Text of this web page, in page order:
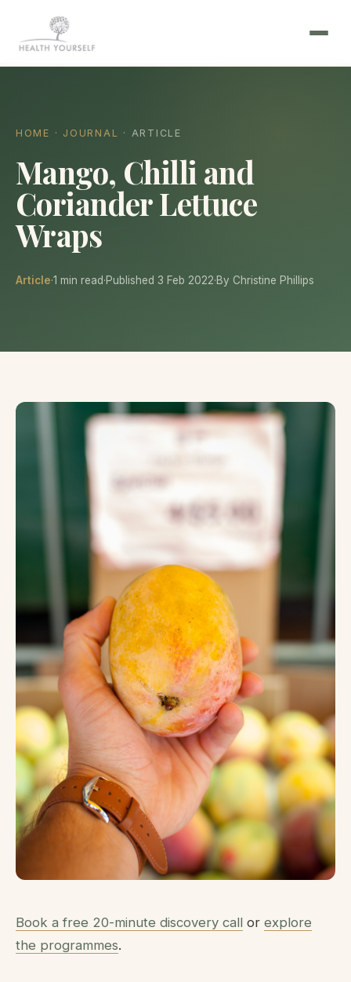
HOME · JOURNAL · ARTICLE
Mango, Chilli and
Coriander Lettuce
Wraps
Article·1 min read·Published 3 Feb 2022·By Christine Phillips
Book a free 20-minute discovery call or explore
the programmes.